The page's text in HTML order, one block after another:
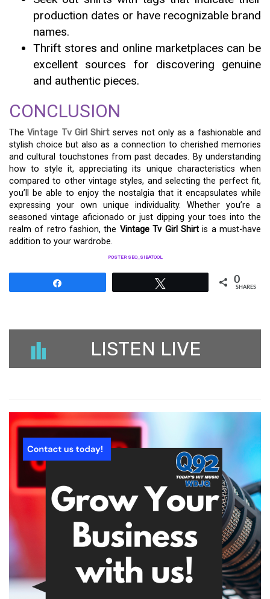
production dates or have recognizable brand
names.
Thrift stores and online marketplaces can be
excellent sources for discovering genuine
and authentic pieces.
CONCLUSION
TheVintage Tv Girl Shirt serves not only as a fashionable and
stylish choice but also as a connection to cherished memories
and cultural touchstones from past decades. By understanding
how to style it, appreciating its unique characteristics when
compared to other vintage styles, and selecting the perfect fit,
you’ll be able to enjoy the nostalgia that it encapsulates while
expressing your own unique individuality. Whether you’re a
seasoned vintage aficionado or just dipping your toes into the
realm of retro fashion, the Vintage Tv Girl Shirtis a must-have
addition to your wardrobe.
POSTER SEO_SIBATOOL
0
SHARES
LISTEN LIVE